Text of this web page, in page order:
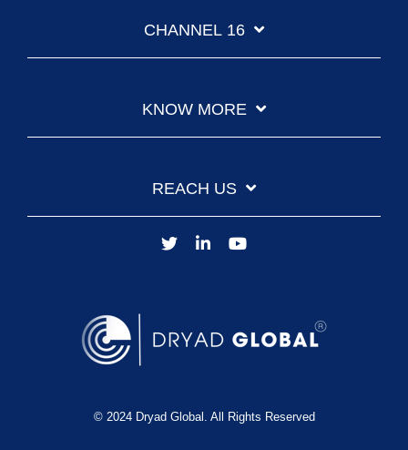
CHANNEL 16
KNOW MORE
REACH US
© 2024 Dryad Global. All Rights Reserved